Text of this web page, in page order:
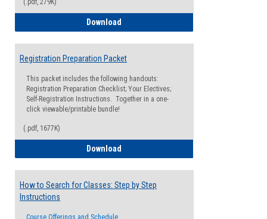
(.pdf, 279K)
Download
Registration Preparation Packet
This packet includes the following handouts:
Registration Preparation Checklist; Your Electives;
Self-Registration Instructions. Together in a one-
click viewable/printable bundle!
(.pdf, 1677K)
Download
How to Search for Classes: Step by Step
Instructions
Course Offerings and Schedule